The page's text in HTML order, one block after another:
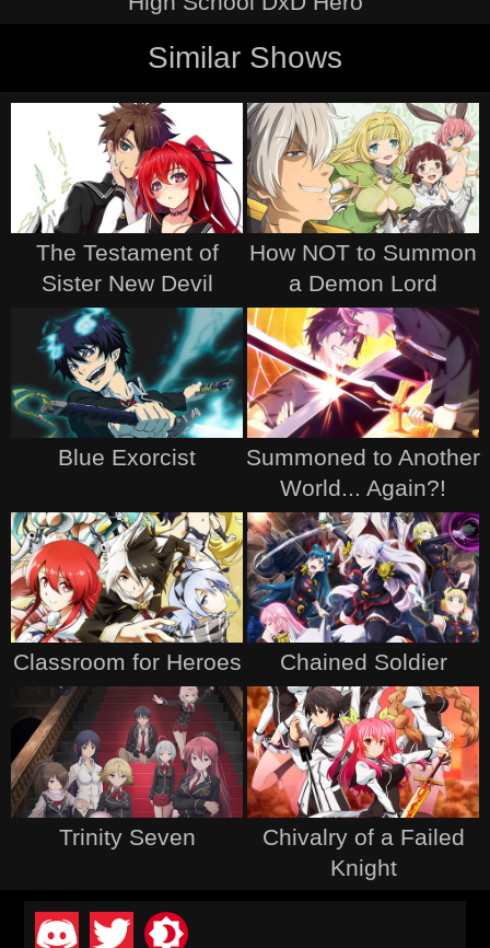
Similar Shows
The Testament of
Sister New Devil
How NOT to Summon
a Demon Lord
Blue Exorcist
Summoned to Another
World... Again?!
Classroom for Heroes Chained Soldier
Trinity Seven
Chivalry of a Failed
Knight